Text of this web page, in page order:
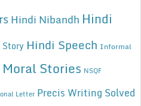
Hindi Nibandh Hindi
Story Hindi Speech Informal
Moral Stories NSQF
Letter Precis Writing Solved